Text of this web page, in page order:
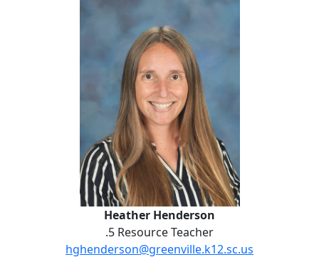
Heather Henderson
.5 Resource Teacher
hghenderson@greenville.k12.sc.us